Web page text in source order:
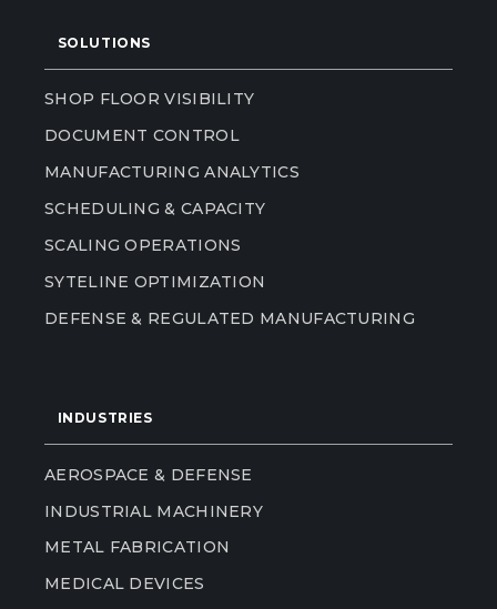
SOLUTIONS
SHOP FLOOR VISIBILITY
DOCUMENT CONTROL
MANUFACTURING ANALYTICS
SCHEDULING & CAPACITY
SCALING OPERATIONS
SYTELINE OPTIMIZATION
DEFENSE & REGULATED MANUFACTURING
INDUSTRIES
AEROSPACE & DEFENSE
INDUSTRIAL MACHINERY
METAL FABRICATION
MEDICAL DEVICES